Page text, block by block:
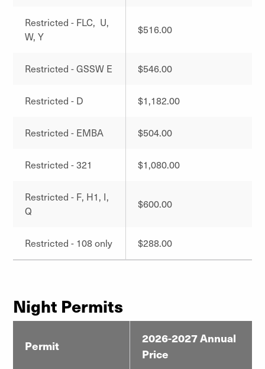
Restricted - FLC, U,
W, Y
$516.00
Restricted - GSSW E $546.00
Restricted - D $1,182.00
Restricted - EMBA $504.00
Restricted - 321 $1,080.00
Restricted - F, H1, I,
Q
$600.00
Restricted - 108 only $288.00
Night Permits
Permit
2026-2027 Annual
Price